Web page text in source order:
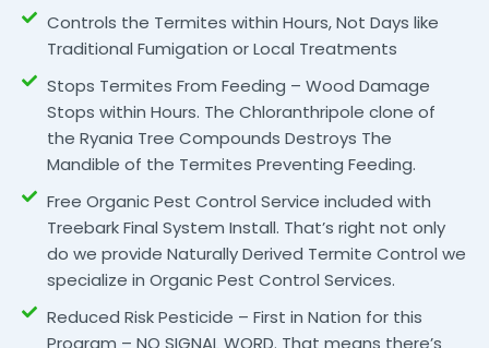
Controls the Termites within Hours, Not Days like
Traditional Fumigation or Local Treatments
Stops Termites From Feeding – Wood Damage
Stops within Hours. The Chloranthripole clone of
the Ryania Tree Compounds Destroys The
Mandible of the Termites Preventing Feeding.
Free Organic Pest Control Service included with
Treebark Final System Install. That’s right not only
do we provide Naturally Derived Termite Control we
specialize in Organic Pest Control Services.
Reduced Risk Pesticide – First in Nation for this